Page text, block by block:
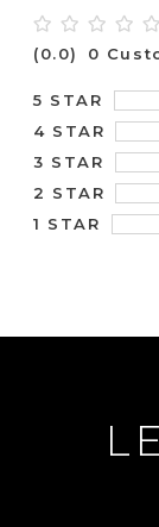
(0.0) 0
5 STAR
4 STAR
3 STAR
2 STAR
1 STAR